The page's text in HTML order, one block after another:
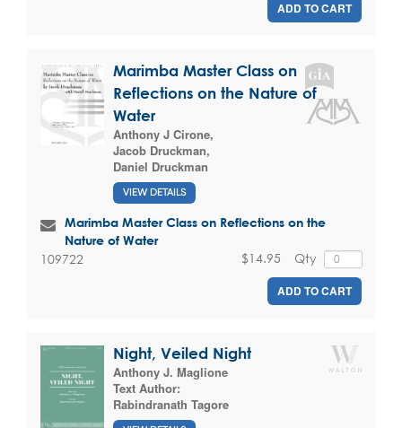
ADD TO CART
Marimba Master Class on
Reflections on the Nature of
Water
Anthony J Cirone,
Jacob Druckman,
Daniel Druckman
VIEW DETAILS
Marimba Master Class on Reflections on the
Nature of Water
109722 Qty
$14.95
ADD TO CART
Night, Veiled Night
Anthony J. Maglione
Text Author:
Rabindranath Tagore